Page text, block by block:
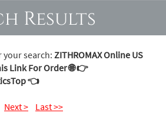
Results
your search: ZITHROMAX Online US
Link For Order 🌐 👉
👈
Next > Last >>